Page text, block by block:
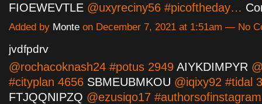
FIOEWEVTLE @uxyreciny56 #picoftheday…
Added by Monte on December 7, 2021 at 1:51am — No
jvdfpdrv
@rochacoknash24 #potus 2949 AIYKDIMPYR
#cityplan 4656 SBMEUBMKOU @iqixy92 #tidal
FTJQQNIPZQ @ezusiqo17